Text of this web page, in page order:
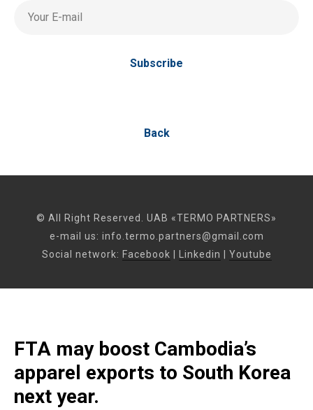
Your E-mail
Subscribe
Back
© All Right Reserved. UAB «TERMO PARTNERS»
e-mail us: info.termo.partners@gmail.com
Social network: Facebook Linkedin Youtube
FTA may boost Cambodia’s
apparel exports to South Korea
next year.